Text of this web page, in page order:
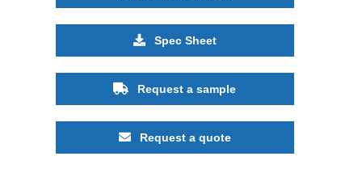
Spec Sheet
Request a sample
Request a quote